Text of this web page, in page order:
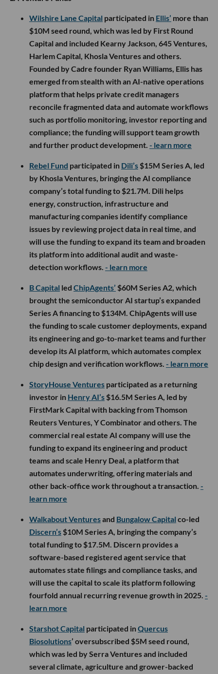
Wilshire Lane Capital participated in Ellis’ more than
$10M seed round, which was led by First Round
Capital and included Kearny Jackson, 645 Ventures,
Harlem Capital, Khosla Ventures and others.
Founded by Cadre founder Ryan Williams, Ellis has
emerged from stealth with an AI-native operations
platform that helps private credit managers
reconcile fragmented data and automate workflows
such as portfolio monitoring, investor reporting and
compliance; the funding will support team growth
and further product development. - learn more
Rebel Fund participated in Dili’s $15M Series A, led
by Khosla Ventures, bringing the AI compliance
company’s total funding to $21.7M. Dili helps
energy, construction, infrastructure and
manufacturing companies identify compliance
issues by reviewing project data in real time, and
will use the funding to expand its team and broaden
its platform into additional audit and waste-
detection workflows. - learn more
B Capital led ChipAgents’ $60M Series A2, which
brought the semiconductor AI startup’s expanded
Series A financing to $134M. ChipAgents will use
the funding to scale customer deployments, expand
its engineering and go-to-market teams and further
develop its AI platform, which automates complex
chip design and verification workflows. - learn more
StoryHouse Ventures participated as a returning
investor in Henry AI’s $16.5M Series A, led by
FirstMark Capital with backing from Thomson
Reuters Ventures, Y Combinator and others. The
commercial real estate AI company will use the
funding to expand its engineering and product
teams and scale Henry Deal, a platform that
automates underwriting, offering materials and
other back-office work throughout a transaction. -
learn more
Walkabout Venturesand Bungalow Capital co-led
Discern’s $10M Series A, bringing the company’s
total funding to $17.5M. Discern provides a
software-based registered agent service that
automates state filings and compliance tasks, and
will use the capital to scale its platform following
fourfold annual recurring revenue growth in 2025. -
learn more
Starshot Capital participated inQuercus
Biosolutions’ oversubscribed $5M seed round,
which was led by Serra Ventures and included
several climate, agriculture and grower-backed